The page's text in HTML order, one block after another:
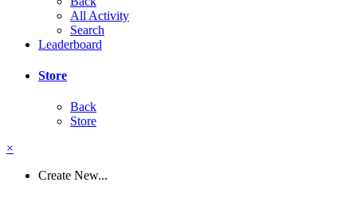
All Activity
Search
Leaderboard
Store
Back
Store
×
Create New...